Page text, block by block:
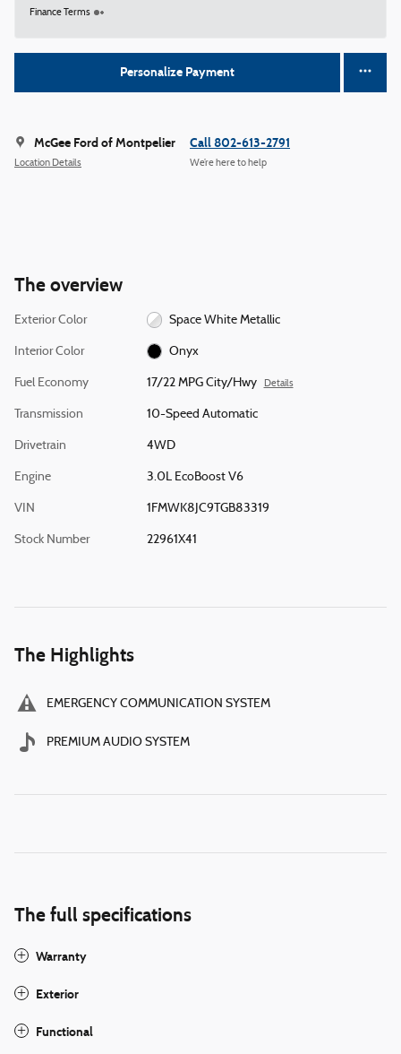
Finance Terms
Personalize Payment
McGee Ford of Montpelier
Location Details
Call 802-613-2791
We’re here to help
The overview
Exterior Color Space White Metallic
Interior Color Onyx
Fuel Economy 17/22 MPG City/Hwy Details
Transmission 10-Speed Automatic
Drivetrain 4WD
Engine 3.0L EcoBoost V6
VIN 1FMWK8JC9TGB83319
Stock Number 22961X41
The Highlights
EMERGENCY COMMUNICATION SYSTEM
PREMIUM AUDIO SYSTEM
The full specifications
Warranty
Exterior
Functional